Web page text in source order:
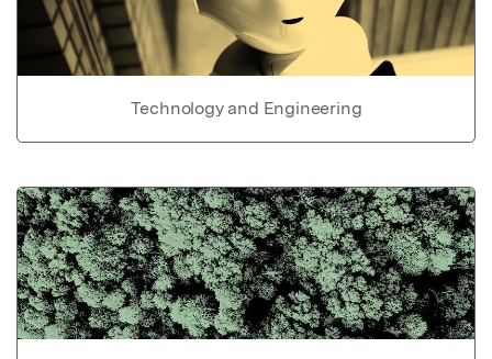
Technology and Engineering